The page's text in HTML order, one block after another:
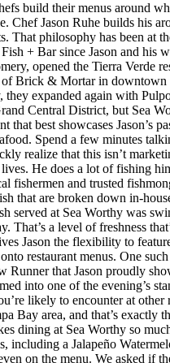
build their menus around
Chef Jason Ruhe builds his
That philosophy has been at
+ Bar since Jason and his
opened the Tierra Verde
of Brick & Mortar in downtown
they expanded again with
Central District, but Sea
that best showcases Jason’s
Spend a few minutes
realize that this isn’t
He does a lot of fishing
fishermen and trusted
that are broken down in-
served at Sea Worthy was
That’s a level of freshness
Jason the flexibility to
restaurant menus. One
Runner that Jason proudly
into one of the evening’s
likely to encounter at other
Bay area, and that’s exactly
dining at Sea Worthy so
including a Jalapeño
on the menu. We asked if